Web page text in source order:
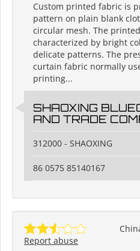
Custom printed fabric is
pattern on plain blank
circular mesh. The
characterized by bright
delicate patterns. The
curtain fabric normally
printing...
SHAOXING
AND TRADE
312000 - SHAOXING
86 0575 85140167
Report abuse